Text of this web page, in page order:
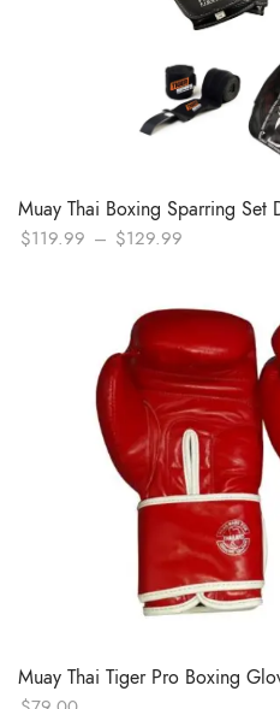
Muay Thai Boxing Sparring Set
$119.99 – $129.99
through
$129.99
Muay Thai Tiger Pro Boxing